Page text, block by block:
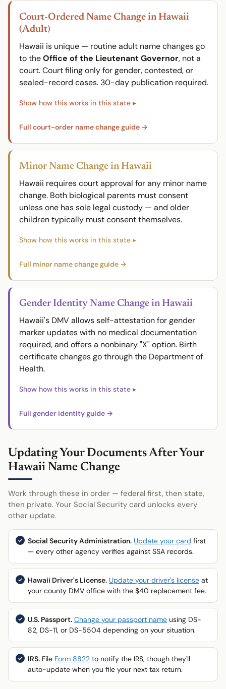
Court-Ordered Name Change in Hawaii
(Adult)
Hawaii is unique — routine adult name changes go
to theOffice of the Lieutenant Governor, not a
court. Court filing only for gender, contested, or
sealed-record cases. 30-day publication required.
Full court-order name change guide →
Minor Name Change in Hawaii
Hawaii requires court approval for any minor name
change. Both biological parents must consent
unless one has sole legal custody — and older
children typically must consent themselves.
Full minor name change guide →
Gender Identity Name Change in Hawaii
Hawaii's DMV allows self-attestation for gender
marker updates with no medical documentation
required, and offers a nonbinary "X" option. Birth
certificate changes go through the Department of
Health.
Full gender identity guide →
Updating Your Documents After Your
Hawaii Name Change
Work through these in order — federal first, then state,
then private. Your Social Security card unlocks every
other update.
Social Security Administration. Update your card first
— every other agency verifies against SSA records.
Hawaii Driver's License. Update your driver's license at
your county DMV office with the $40 replacement fee.
U.S. Passport. Change your passport name using DS-
82, DS-11, or DS-5504 depending on your situation.
IRS. File Form 8822 to notify the IRS, though they'll
auto-update when you file your next tax return.